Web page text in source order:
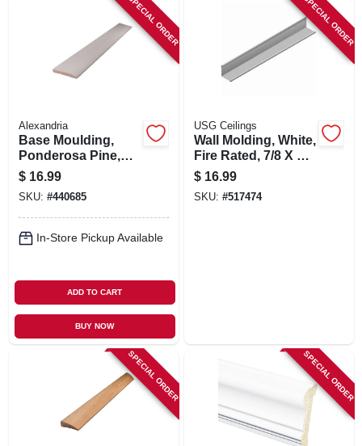
SPECIAL ORDER
Alexandria
Base Moulding,
Ponderosa Pine,
9/16 X 3-1/4-in. X 8-
ft.
$ 16.99
SKU: #440685
In-Store Pickup Available
ADD TO CART
BUY NOW
SPECIAL ORDER
USG Ceilings
Wall Molding, White,
Fire Rated, 7/8 X 7/8
X 12-ft.
$ 16.99
SKU: #517474
SPECIAL ORDER SPECIAL ORDER